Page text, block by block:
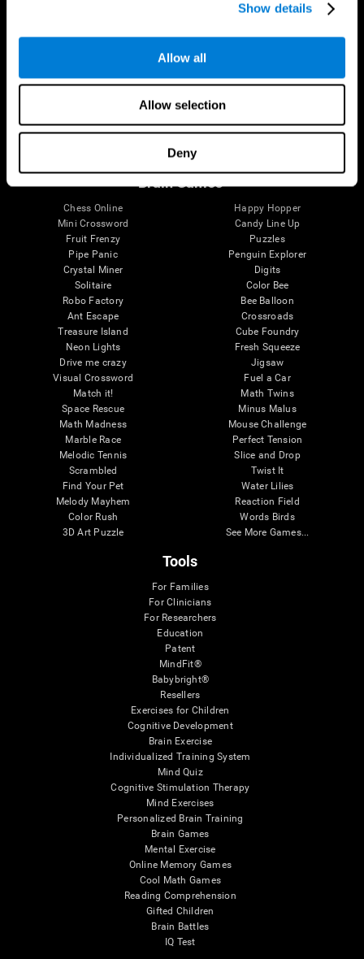
Show details
Allow all
Allow selection
Deny
Brain Functions
Memory
Healthy Seniors
SG4D taxonomy
Brain Games
Chess Online
Mini Crossword
Fruit Frenzy
Pipe Panic
Crystal Miner
Solitaire
Robo Factory
Ant Escape
Treasure Island
Neon Lights
Drive me crazy
Visual Crossword
Match it!
Space Rescue
Math Madness
Marble Race
Melodic Tennis
Scrambled
Find Your Pet
Melody Mayhem
Color Rush
3D Art Puzzle
Happy Hopper
Candy Line Up
Puzzles
Penguin Explorer
Digits
Color Bee
Bee Balloon
Crossroads
Cube Foundry
Fresh Squeeze
Jigsaw
Fuel a Car
Math Twins
Minus Malus
Mouse Challenge
Perfect Tension
Slice and Drop
Twist It
Water Lilies
Reaction Field
Words Birds
See More Games...
Tools
For Families
For Clinicians
For Researchers
Education
Patent
MindFit®
Babybright®
Resellers
Exercises for Children
Cognitive Development
Brain Exercise
Individualized Training System
Mind Quiz
Cognitive Stimulation Therapy
Mind Exercises
Personalized Brain Training
Brain Games
Mental Exercise
Online Memory Games
Cool Math Games
Reading Comprehension
Gifted Children
Brain Battles
IQ Test